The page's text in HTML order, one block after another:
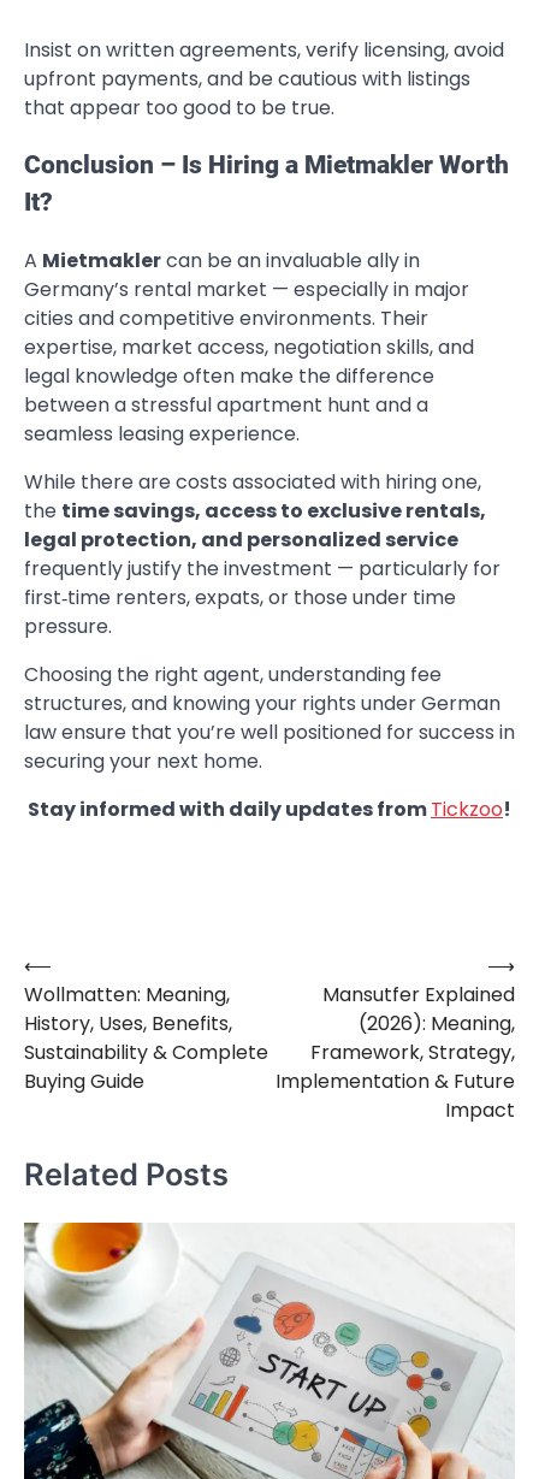
Insist on written agreements, verify licensing, avoid
upfront payments, and be cautious with listings
that appear too good to be true.
Conclusion – Is Hiring a Mietmakler Worth
It?
A Mietmaklercan be an invaluable ally in
Germany’s rental market — especially in major
cities and competitive environments. Their
expertise, market access, negotiation skills, and
legal knowledge often make the difference
between a stressful apartment hunt and a
seamless leasing experience.
While there are costs associated with hiring one,
the time savings, access to exclusive rentals,
legal protection, and personalized service
frequently justify the investment — particularly for
first‑time renters, expats, or those under time
pressure.
Choosing the right agent, understanding fee
structures, and knowing your rights under German
law ensure that you’re well positioned for success in
securing your next home.
Stay informed with daily updates fromTickzoo!
Post
navigation
⟵
Wollmatten: Meaning,
History, Uses, Benefits,
Sustainability & Complete
Buying Guide
Mansutfer Explained
(2026): Meaning,
Framework, Strategy,
Implementation & Future
Impact
⟶
Related Posts